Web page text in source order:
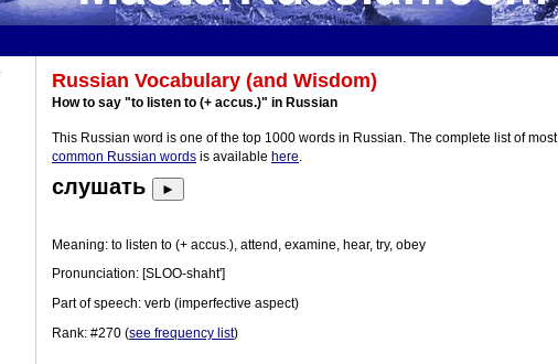
Russian Vocabulary (and Wisdom)
How to say "to listen to (+ accus.)" in Russian
This Russian word is one of the top 1000 words in Russian. The complete list of most
common Russian words is available here.
слушать ►
Meaning: to listen to (+ accus.), attend, examine, hear, try, obey
Pronunciation: [SLOO-shaht']
Part of speech: verb (imperfective aspect)
Rank: #270 (see frequency list)